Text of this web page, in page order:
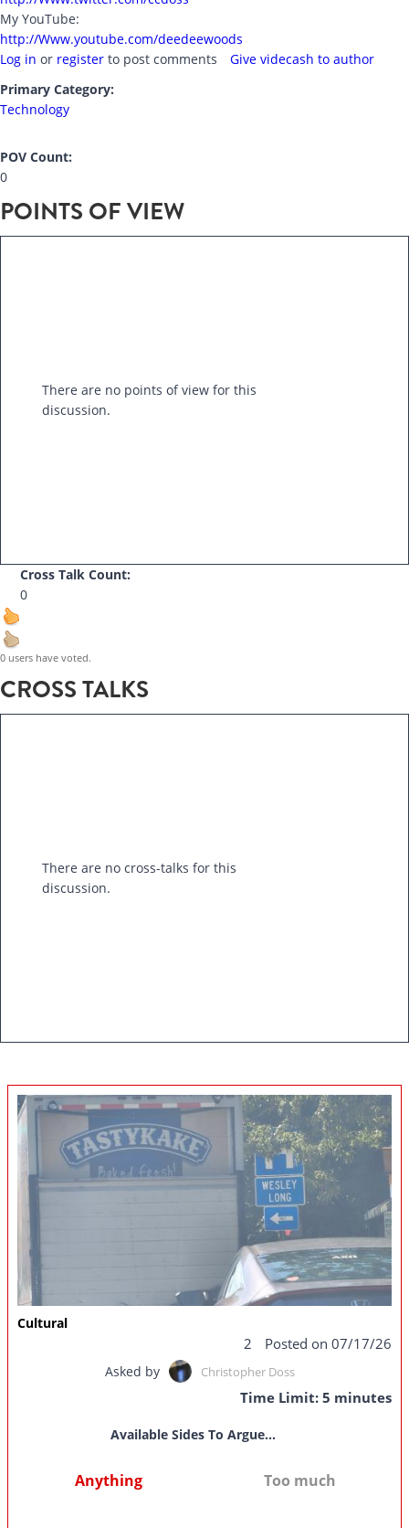
My YouTube:
http://Www.youtube.com/deedeewoods
Log in or register to post comments
Give videcash to author
Primary Category:
Technology
POV Count:
0
POINTS OF VIEW
There are no points of view for this
discussion.
Cross Talk Count:
0
0 users have voted.
CROSS TALKS
There are no cross-talks for this
discussion.
Cultural
2 Posted on 07/17/26
Asked by Christopher Doss
Time Limit: 5 minutes
Available Sides To Argue...
Anything Too much